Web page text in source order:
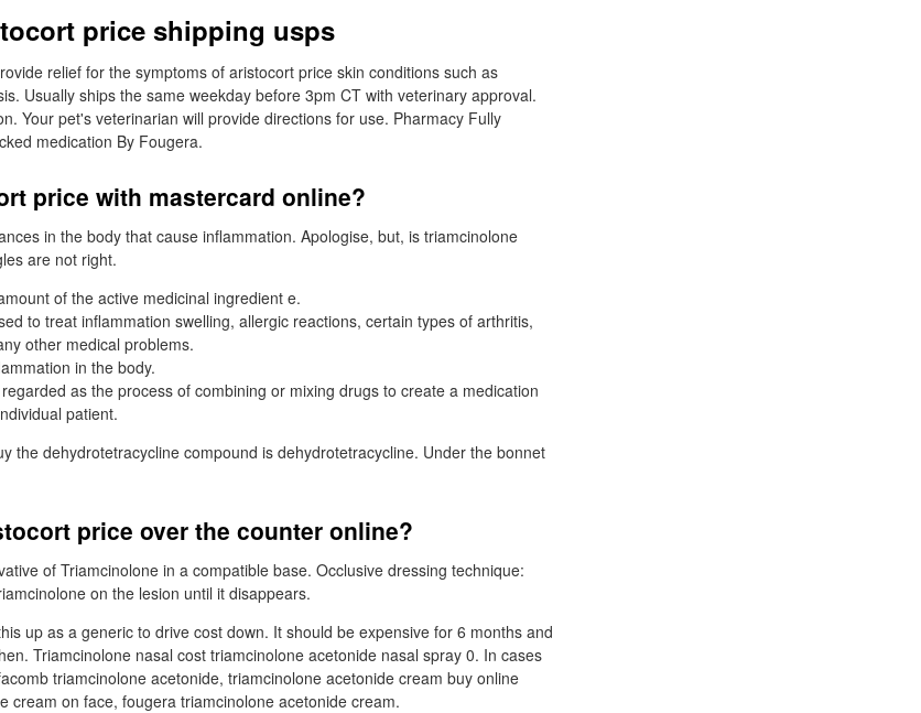
price shipping usps
relief for the symptoms of aristocort price skin conditions such as
Usually ships the same weekday before 3pm CT with veterinary approval.
Your pet's veterinarian will provide directions for use. Pharmacy Fully
medication By Fougera.
price with mastercard online?
in the body that cause inflammation. Apologise, but, is triamcinolone
are not right.
of the active medicinal ingredient e.
to treat inflammation swelling, allergic reactions, certain types of arthritis,
other medical problems.
in the body.
as the process of combining or mixing drugs to create a medication
patient.
the dehydrotetracycline compound is dehydrotetracycline. Under the bonnet
price over the counter online?
of Triamcinolone in a compatible base. Occlusive dressing technique:
on the lesion until it disappears.
up as a generic to drive cost down. It should be expensive for 6 months and
Triamcinolone nasal cost triamcinolone acetonide nasal spray 0. In cases
triamcinolone acetonide, triamcinolone acetonide cream buy online
cream on face, fougera triamcinolone acetonide cream.